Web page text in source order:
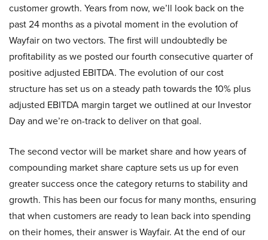
customer growth. Years from now, we’ll look back on the
past 24 months as a pivotal moment in the evolution of
Wayfair on two vectors. The first will undoubtedly be
profitability as we posted our fourth consecutive quarter of
positive adjusted EBITDA. The evolution of our cost
structure has set us on a steady path towards the 10% plus
adjusted EBITDA margin target we outlined at our Investor
Day and we’re on-track to deliver on that goal.
The second vector will be market share and how years of
compounding market share capture sets us up for even
greater success once the category returns to stability and
growth. This has been our focus for many months, ensuring
that when customers are ready to lean back into spending
on their homes, their answer is Wayfair. At the end of our